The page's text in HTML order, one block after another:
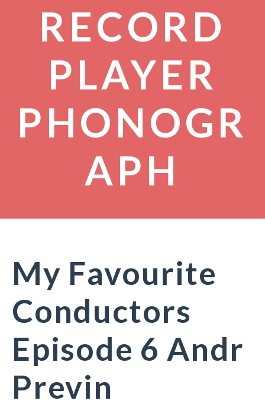
RECORD
PLAYER
PHONOGR
APH
My Favourite
Conductors
Episode 6 Andr
Previn